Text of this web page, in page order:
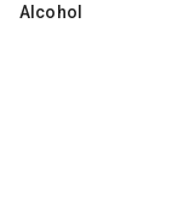
Alcohol